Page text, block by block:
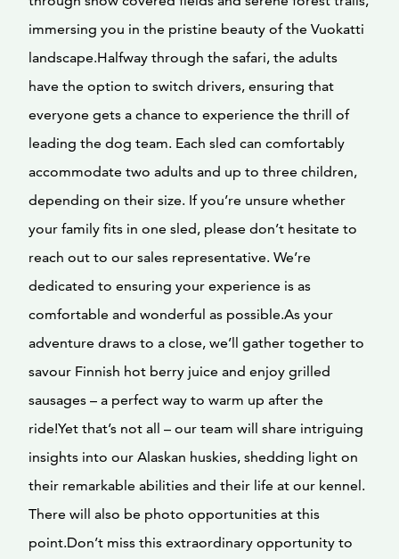
immersing you in the pristine beauty of the Vuokatti
landscape.Halfway through the safari, the adults
have the option to switch drivers, ensuring that
everyone gets a chance to experience the thrill of
leading the dog team. Each sled can comfortably
accommodate two adults and up to three children,
depending on their size. If you’re unsure whether
your family fits in one sled, please don’t hesitate to
reach out to our sales representative. We’re
dedicated to ensuring your experience is as
comfortable and wonderful as possible.As your
adventure draws to a close, we’ll gather together to
savour Finnish hot berry juice and enjoy grilled
sausages – a perfect way to warm up after the
ride!Yet that’s not all – our team will share intriguing
insights into our Alaskan huskies, shedding light on
their remarkable abilities and their life at our kennel.
There will also be photo opportunities at this
point.Don’t miss this extraordinary opportunity to